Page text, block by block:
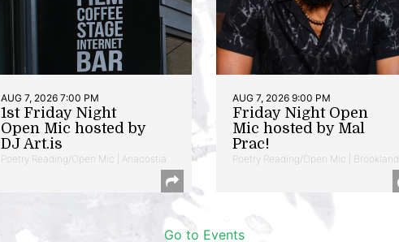
AUG 7, 2026 7:00 PM
1st Friday Night
Open Mic hosted by
DJ Art.is
Poetry Reading/Open Mic | Anacostia
AUG 7, 2026 9:00 PM
Friday Night Open
Mic hosted by Mal
Prac!
Poetry Reading/Open Mic | Brookland
Go to Events